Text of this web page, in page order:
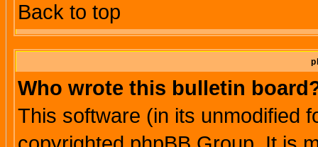
Back to top
Who wrote this bulletin
This software (in its unmodified